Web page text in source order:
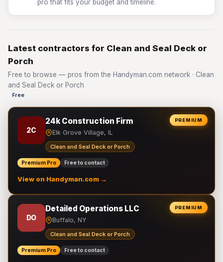
pro that fits your budget and timeline.
Latest contractors for Clean and Seal Deck or
Porch
Free to browse — pros from the Handyman.com network · Clean
and Seal Deck or Porch
Free
PREMIUM
2C
24k Construction Firm
Elk Grove Village, IL
Clean and Seal Deck or Porch
Premium Pro Free to contact
View on Handyman.com →
PREMIUM
DO
Detailed Operations LLC
Buffalo, NY
Clean and Seal Deck or Porch
Premium Pro Free to contact